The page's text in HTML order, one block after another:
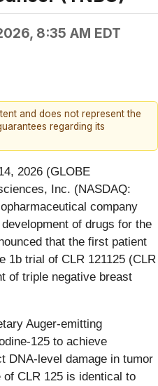
8:35 AM EDT
and does not represent the
regarding its
2026 (GLOBE
Inc. (NASDAQ:
company
of drugs for the
that the first patient
1b trial of CLR 121125 (CLR
of triple negative breast
Auger-emitting
125 to achieve
DNA-level damage in tumor
CLR 125 is identical to